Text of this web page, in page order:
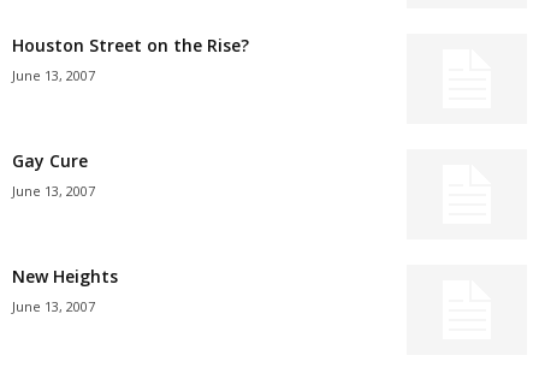
Houston Street on the Rise?
June 13, 2007
Gay Cure
June 13, 2007
New Heights
June 13, 2007